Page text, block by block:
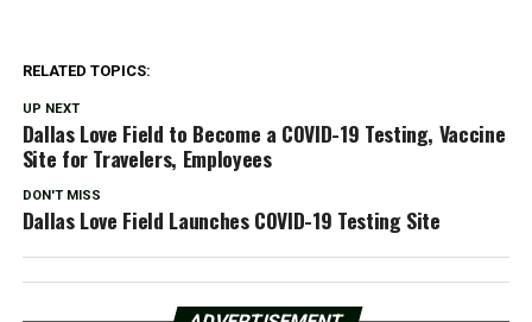
RELATED TOPICS:
UP NEXT
Dallas Love Field to Become a COVID-19 Testing, Vaccine
Site for Travelers, Employees
DON'T MISS
Dallas Love Field Launches COVID-19 Testing Site